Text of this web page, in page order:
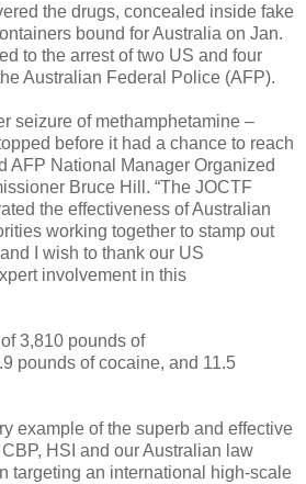
the drugs, concealed inside fake
bound for Australia on Jan.
to the arrest of two US and four
Australian Federal Police (AFP).
seizure of methamphetamine –
before it had a chance to reach
AFP National Manager Organized
Bruce Hill. “The JOCTF
the effectiveness of Australian
working together to stamp out
I wish to thank our US
involvement in this
3,810 pounds of
pounds of cocaine, and 11.5
example of the superb and effective
HSI and our Australian law
targeting an international high-scale